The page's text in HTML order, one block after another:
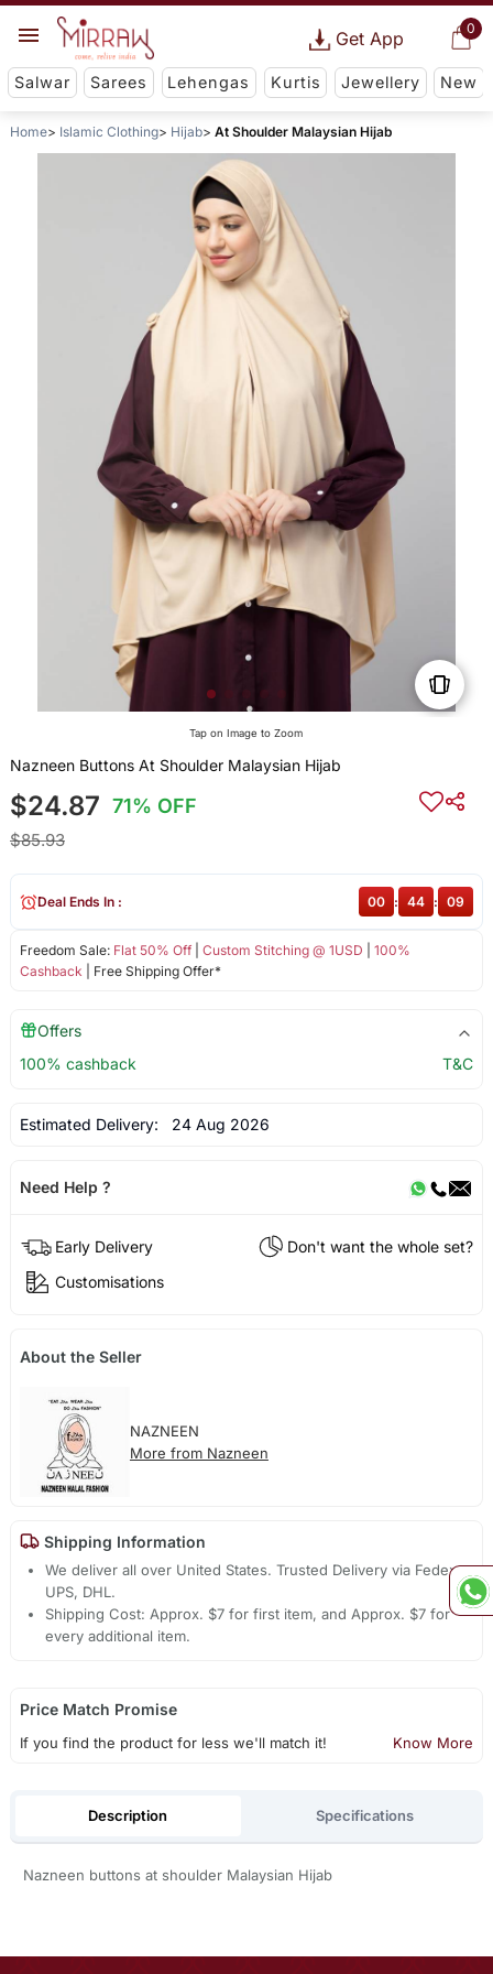
0
Get App
Salwar Sarees Lehengas Kurtis Jewellery New
Home Islamic Clothing Hijab At Shoulder Malaysian Hijab
Tap on Image to Zoom
Nazneen Buttons At Shoulder Malaysian Hijab
$24.87 71% OFF
$85.93
Freedom Sale: Flat 50% Off| Custom Stitching @ 1USD
100%
Cashback | Free Shipping Offer*
Deal Ends In : 00 : 44 : 08
Offers
100% cashback
T&C
Estimated Delivery: 24 Aug 2026
Need Help ?
Early Delivery
Don't want the whole set?
Customisations
About the Seller
NAZNEEN
More from Nazneen
Shipping Information
We deliver all over United States. Trusted Delivery via Fedex,
UPS, DHL.
Shipping Cost: Approx. $7 for first item, and Approx. $7 for
every additional item.
Price Match Promise
If you find the product for less we'll match it! Know More
Description Specifications
Nazneen buttons at shoulder Malaysian Hijab